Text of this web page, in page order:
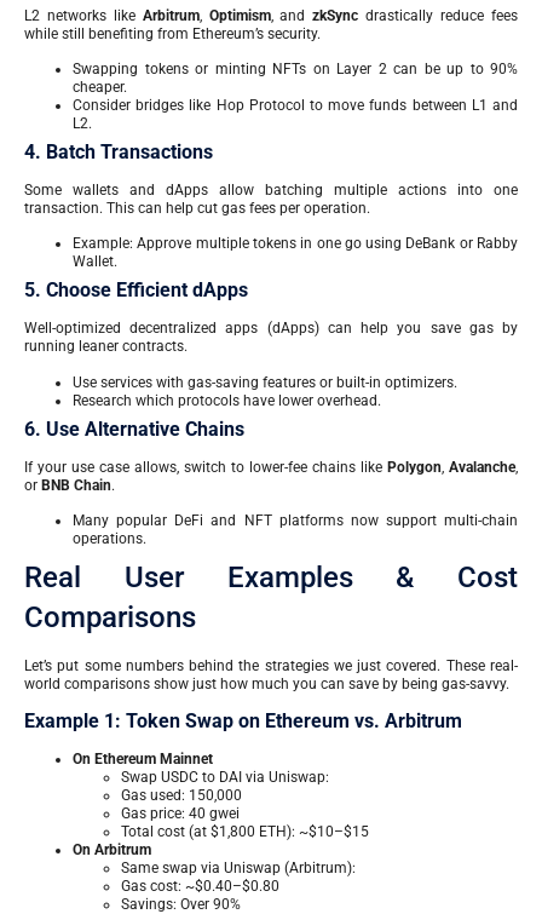
L2 networks like Arbitrum, Optimism, andzkSync drastically reduce fees
while still benefiting from Ethereum’s security.
Swapping tokens or minting NFTs on Layer 2 can be up to 90%
cheaper.
Consider bridges like Hop Protocol to move funds between L1 and
L2.
4. Batch Transactions
Some wallets and dApps allow batching multiple actions into one
transaction. This can help cut gas fees per operation.
Example: Approve multiple tokens in one go using DeBank or Rabby
Wallet.
5. Choose Efficient dApps
Well-optimized decentralized apps (dApps) can help you save gas by
running leaner contracts.
Use services with gas-saving features or built-in optimizers.
Research which protocols have lower overhead.
6. Use Alternative Chains
If your use case allows, switch to lower-fee chains like Polygon Avalanche,
or BNB Chain.
Many popular DeFi and NFT platforms now support multi-chain
operations.
Real User Examples & Cost
Comparisons
Let’s put some numbers behind the strategies we just covered. These real-
world comparisons show just how much you can save by being gas-savvy.
Example 1: Token Swap on Ethereum vs. Arbitrum
On Ethereum Mainnet
Swap USDC to DAI via Uniswap:
Gas used: 150,000
Gas price: 40 gwei
Total cost (at $1,800 ETH): ~$10–$15
On Arbitrum
Same swap via Uniswap (Arbitrum):
Gas cost: ~$0.40–$0.80
Savings: Over 90%